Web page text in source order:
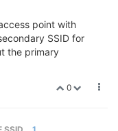
point with
SSID for
the primary
0